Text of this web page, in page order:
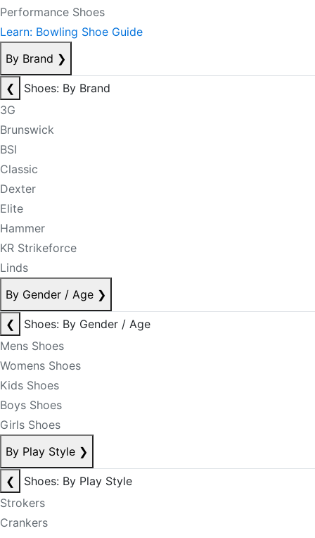
Performance Shoes
Learn: Bowling Shoe Guide
By Brand ❯
❮
Shoes: By Brand
3G
Brunswick
BSI
Classic
Dexter
Elite
Hammer
KR Strikeforce
Linds
By Gender / Age ❯
❮
Shoes: By Gender / Age
Mens Shoes
Womens Shoes
Kids Shoes
Boys Shoes
Girls Shoes
By Play Style ❯
❮
Shoes: By Play Style
Strokers
Crankers